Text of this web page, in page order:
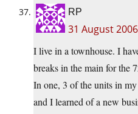
RP
31 August
I live in a townhouse. I
breaks in the main for the
In one, 3 of the units in
and I learned of a new